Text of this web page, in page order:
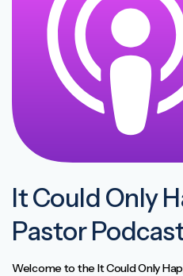
It Could Only
Pastor
Welcome to the It Could Only